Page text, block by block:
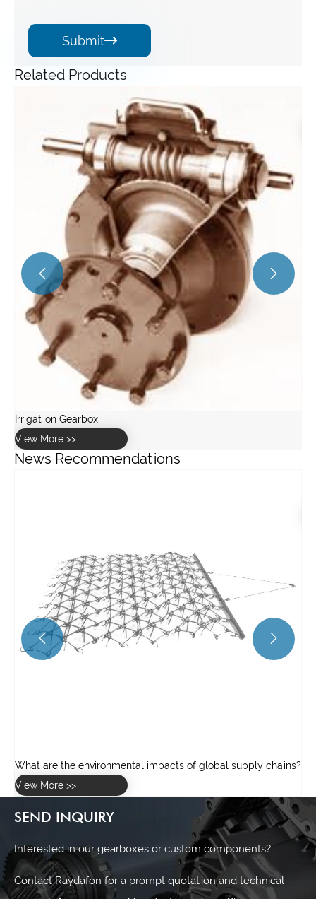
Submit
Related Products
 
News Recommendations
 
SEND INQUIRY
Interested in our gearboxes or custom components?
Contact Raydafon for a prompt quotation and technical